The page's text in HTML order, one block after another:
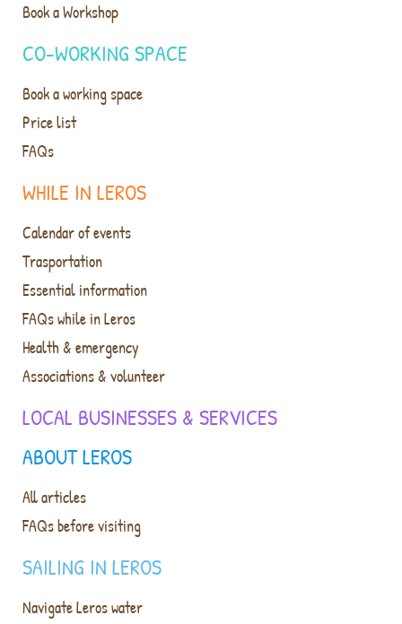
ABOUT LEROS
All articles
FAQs before visiting
SAILING IN LEROS
Navigate Leros water
WHILE IN LEROS
Calendar of events
Trasportation
Essential information
FAQs while in Leros
Health & emergency
Associations & volunteer
LOCAL BUSINESSES & SERVICES
Book a Workshop
CO-WORKING SPACE
Book a working space
Price list
FAQs